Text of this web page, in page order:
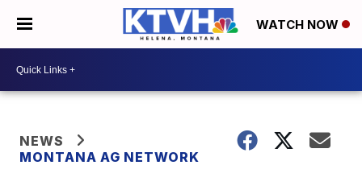
WATCH NOW
NEWS
MONTANA AG NETWORK